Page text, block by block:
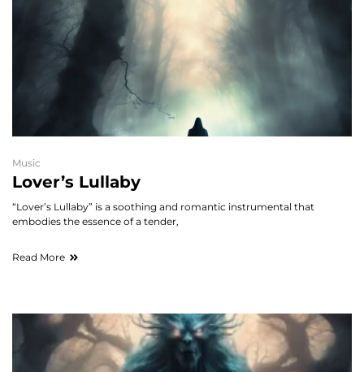
Music
Lover’s Lullaby
“Lover’s Lullaby” is a soothing and romantic instrumental that
embodies the essence of a tender,
Read More